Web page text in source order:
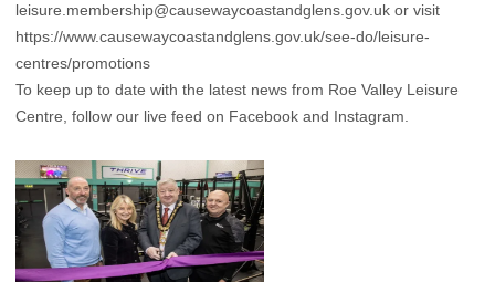
leisure.membership@causewaycoastandglens.gov.uk or visit
https://www.causewaycoastandglens.gov.uk/see-do/leisure-
centres/promotions
To keep up to date with the latest news from Roe Valley Leisure
Centre, follow our live feed on Facebook and Instagram.